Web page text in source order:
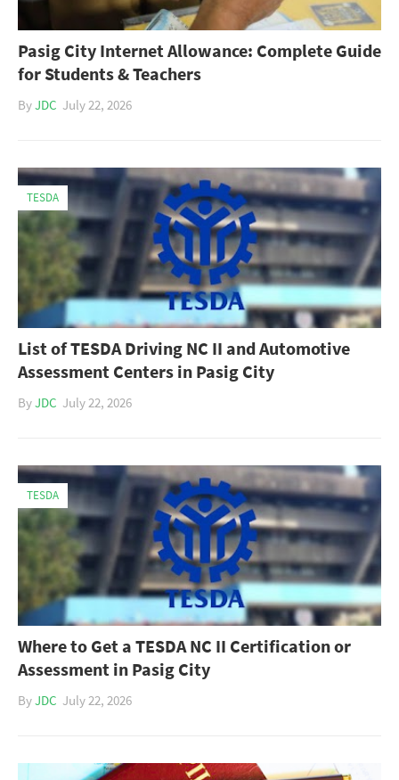
Pasig City Internet Allowance: Complete Guide
for Students & Teachers
ByJDC July 22, 2026
TESDA
List of TESDA Driving NC II and Automotive
Assessment Centers in Pasig City
ByJDC July 22, 2026
TESDA
Where to Get a TESDA NC II Certification or
Assessment in Pasig City
ByJDC July 22, 2026